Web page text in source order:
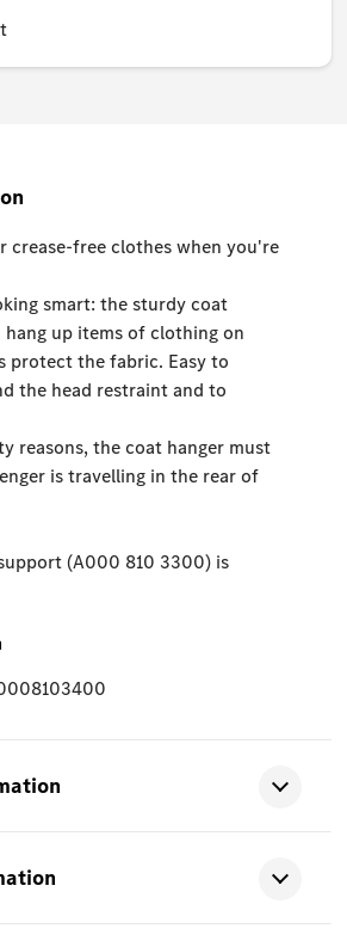
crease-free clothes when you're
smart: the sturdy coat
up items of clothing on
protect the fabric. Easy to
the head restraint and to
reasons, the coat hanger must
is travelling in the rear of
(A000 810 3300) is